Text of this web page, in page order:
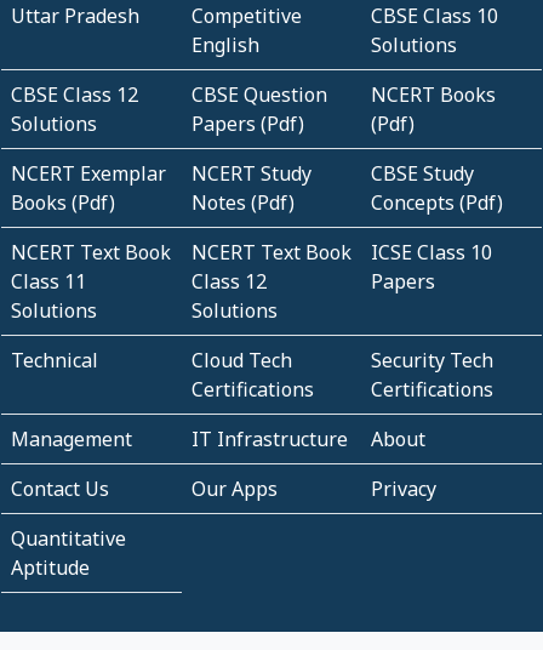
Uttar Pradesh
Competitive
English
CBSE Class 10
Solutions
CBSE Class 12
Solutions
CBSE Question
Papers (Pdf)
NCERT Books
(Pdf)
NCERT Exemplar
Books (Pdf)
NCERT Study
Notes (Pdf)
CBSE Study
Concepts (Pdf)
NCERT Text Book
Class 11
Solutions
NCERT Text Book
Class 12
Solutions
ICSE Class 10
Papers
Technical
Cloud Tech
Certifications
Security Tech
Certifications
Management
IT Infrastructure
About
Contact Us
Our Apps
Privacy
Quantitative
Aptitude